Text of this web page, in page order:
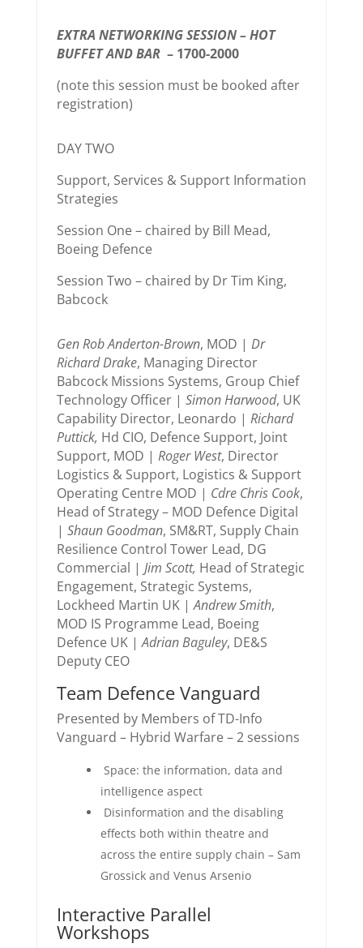
EXTRA NETWORKING SESSION – HOT
BUFFET AND BAR– 1700-2000
(note this session must be booked after
registration)
DAY TWO
Support, Services & Support Information
Strategies
Session One – chaired by Bill Mead,
Boeing Defence
Session Two – chaired by Dr Tim King,
Babcock
Gen Rob Anderton-Brown, MOD | Dr
Richard Drake, Managing Director
Babcock Missions Systems, Group Chief
Technology Officer | Simon Harwood, UK
Capability Director, Leonardo | Richard
Puttick, Hd CIO, Defence Support, Joint
Support, MOD | Roger West, Director
Logistics & Support, Logistics & Support
Operating Centre MOD | Cdre Chris Cook,
Head of Strategy – MOD Defence Digital
| Shaun Goodman, SM&RT, Supply Chain
Resilience Control Tower Lead, DG
Commercial | Jim Scott, Head of Strategic
Engagement, Strategic Systems,
Lockheed Martin UK |Andrew Smith,
MOD IS Programme Lead, Boeing
Defence UK |Adrian Baguley, DE&S
Deputy CEO
Team Defence Vanguard
Presented by Members of TD-Info
Vanguard – Hybrid Warfare – 2 sessions
Space: the information, data and
intelligence aspect
Disinformation and the disabling
effects both within theatre and
across the entire supply chain – Sam
Grossick and Venus Arsenio
Interactive Parallel
Workshops